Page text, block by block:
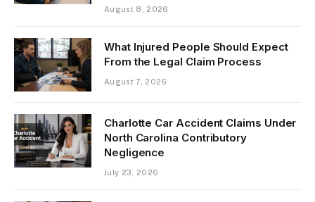
August 8, 2026
What Injured People Should Expect
From the Legal Claim Process
August 7, 2026
Charlotte Car Accident Claims Under
North Carolina Contributory
Negligence
July 23, 2026